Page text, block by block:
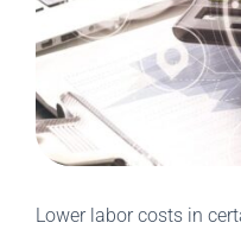
Lower labor costs in